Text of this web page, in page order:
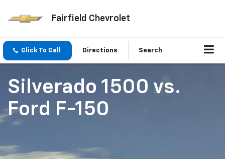
Fairfield Chevrolet
Click To Call Directions Search
Silverado 1500 vs.
Ford F-150